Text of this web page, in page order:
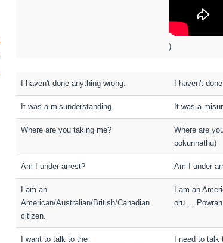
)
I haven't done anything wrong. I haven't
It was a misunderstanding. It was a
Where are you taking me?
Where are
pokunnathu)
Am I under arrest? Am I under
I am an
American/Australian/British/Canadian
citizen.
I am an
I want to talk to the
I need to